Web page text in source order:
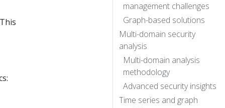
management challenges
Graph-based solutions
Multi-domain security
analysis
Multi-domain analysis
methodology
Advanced security insights
Time series and graph